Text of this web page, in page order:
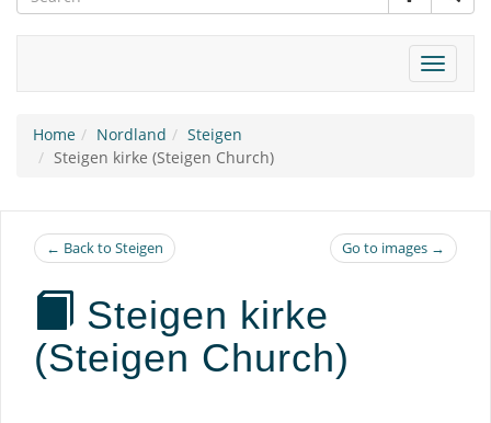
Toggle
Home Nordland
Steigen
Steigen kirke (Steigen Church)
← Back to Steigen Go to images →
Steigen kirke
(Steigen Church)